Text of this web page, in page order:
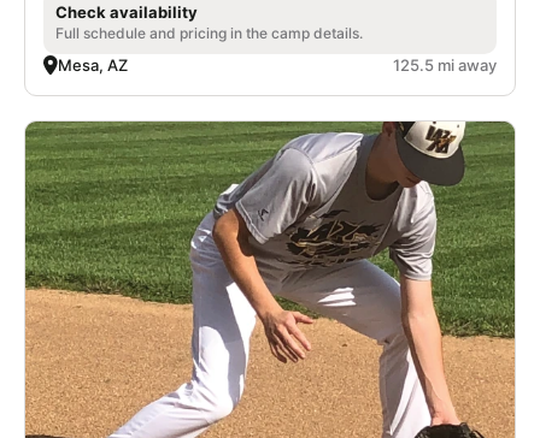
Check availability
Full schedule and pricing in the camp details.
Mesa, AZ 125.5 mi away